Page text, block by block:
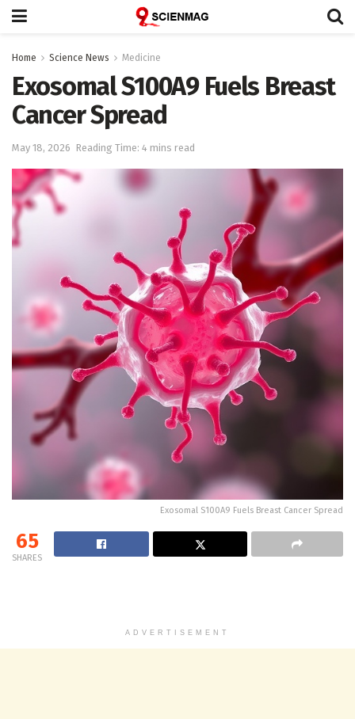
Home Science News Medicine
Exosomal S100A9 Fuels Breast
Cancer Spread
May 18, 2026 Reading Time: 4 mins read
Exosomal S100A9 Fuels Breast Cancer Spread
65
SHARES
ADVERTISEMENT